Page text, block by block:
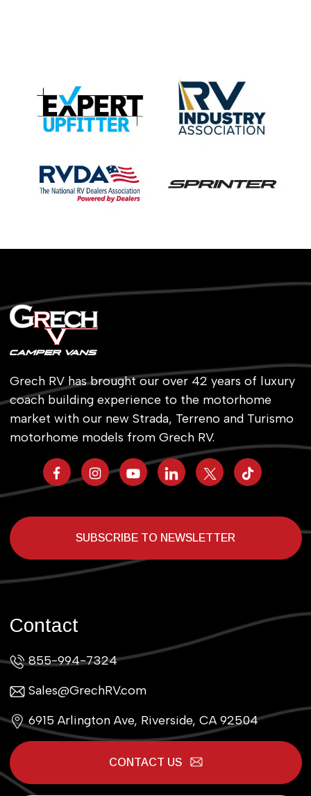
Grech RV has brought our over 42 years of luxury
coach building experience to the motorhome
market with our new Strada, Terreno and Turismo
motorhome models from Grech RV.
SUBSCRIBE TO NEWSLETTER
Contact
855-994-7324
Sales@GrechRV.com
6915 Arlington Ave, Riverside, CA 92504
CONTACT US